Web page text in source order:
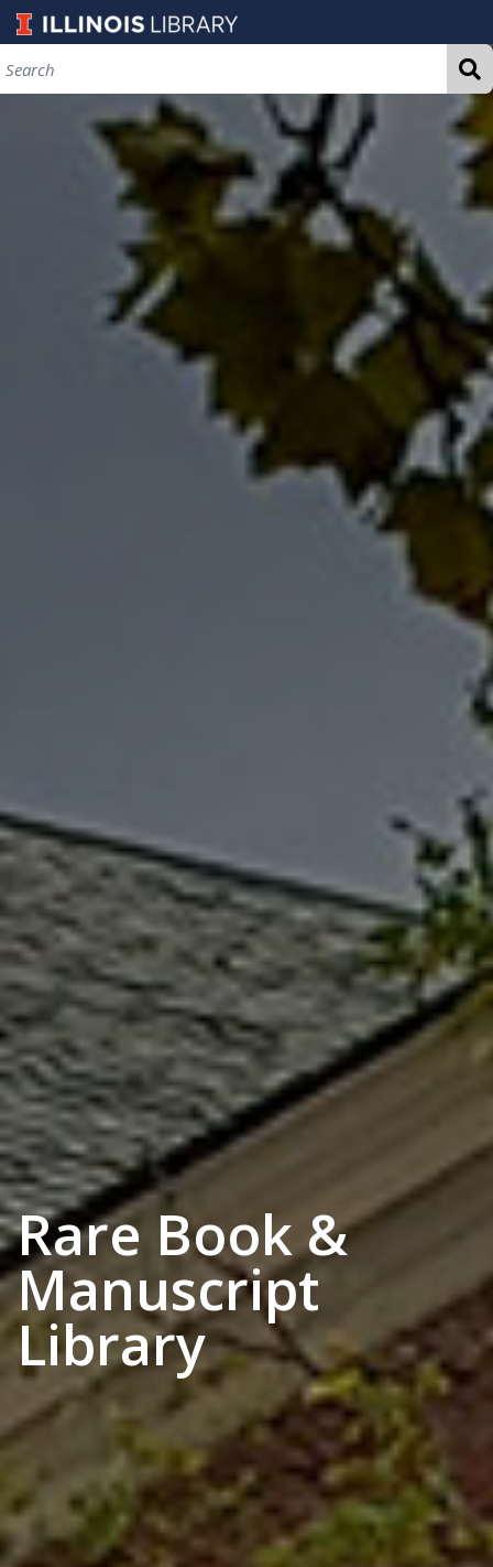
Rare Book &
Manuscript
Library